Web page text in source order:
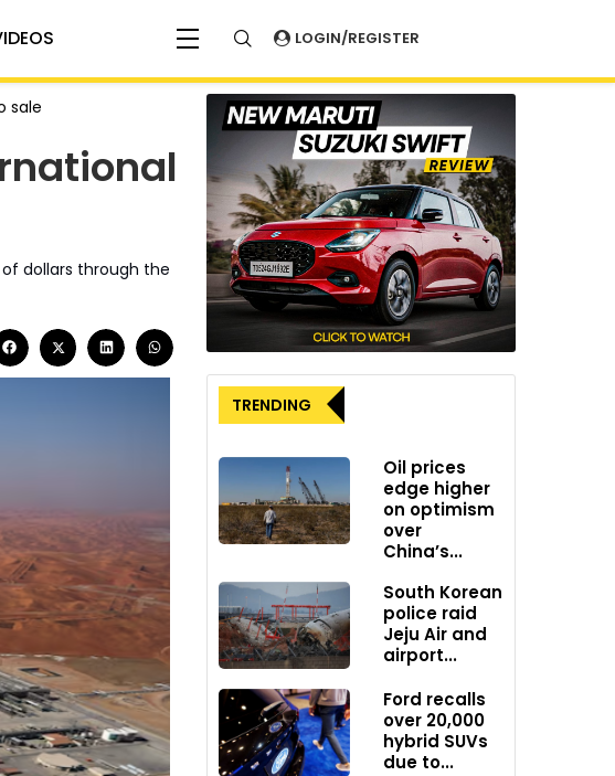
LOGIN/REGISTER
sale
dollars through the
TRENDING
Oil prices
edge higher
on optimism
over
China’s...
South Korean
police raid
Jeju Air and
airport...
Ford recalls
over 20,000
hybrid SUVs
due to...